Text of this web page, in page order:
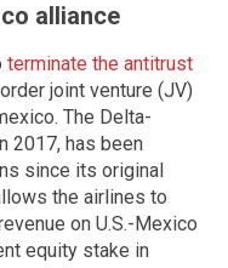
alliance
terminate the antitrust
joint venture (JV)
The Delta-
2017, has been
since its original
the airlines to
on U.S.-Mexico
equity stake in